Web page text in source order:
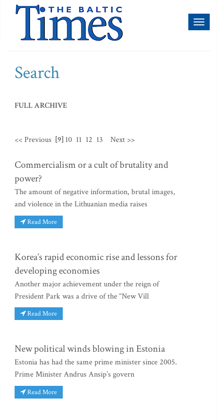
Search
FULL ARCHIVE
<< Previous [9] 10 11 12 13 Next >>
Commercialism or a cult of brutality and
power?
The amount of negative information, brutal images,
and violence in the Lithuanian media raises
Read More
Korea’s rapid economic rise and lessons for
developing economies
Another major achievement under the reign of
President Park was a drive of the “New Vill
Read More
New political winds blowing in Estonia
Estonia has had the same prime minister since 2005.
Prime Minister Andrus Ansip’s govern
Read More